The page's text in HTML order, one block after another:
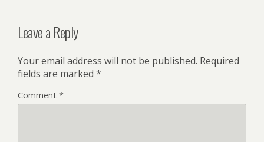
Leave a Reply
Your email address will not be published. Required
fields are marked *
Comment *